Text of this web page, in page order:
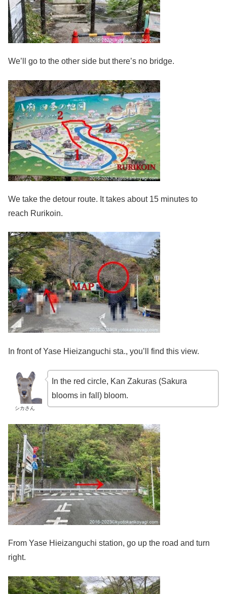
We’ll go to the other side but there’s no bridge.
We take the detour route. It takes about 15 minutes to
reach Rurikoin.
In front of Yase Hieizanguchi sta., you’ll find this view.
シカさん
In the red circle, Kan Zakuras (Sakura
blooms in fall) bloom.
From Yase Hieizanguchi station, go up the road and turn
right.